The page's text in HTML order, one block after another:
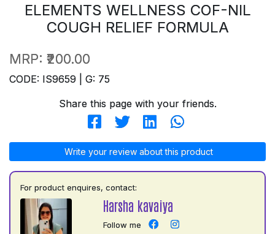
ELEMENTS WELLNESS COF-NIL
COUGH RELIEF FORMULA
MRP: ₹200.00
CODE: IS9659 | G: 75
Share this page with your friends.
Write your review about this product
For product enquires, contact:
Harsha kavaiya
Follow me